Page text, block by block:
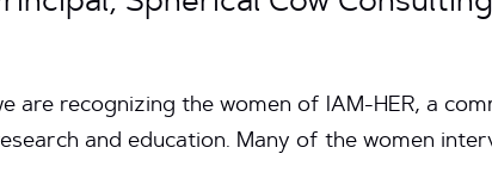
are recognizing the women of IAM-HER, a
and education. Many of the women